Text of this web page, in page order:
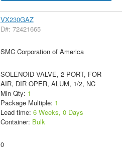
VX230GAZ
D#: 72421665
SMC Corporation of America
SOLENOID VALVE, 2 PORT, FOR
AIR, DIR OPER, ALUM, 1/2, NC
Min Qty: 1
Package Multiple: 1
Lead time: 6 Weeks, 0 Days
Container: Bulk
0